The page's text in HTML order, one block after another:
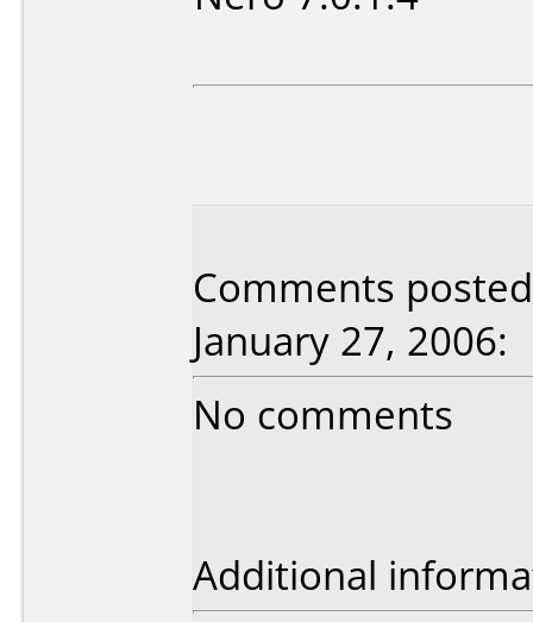
Comments
January 27, 2006:
No comments
Additional